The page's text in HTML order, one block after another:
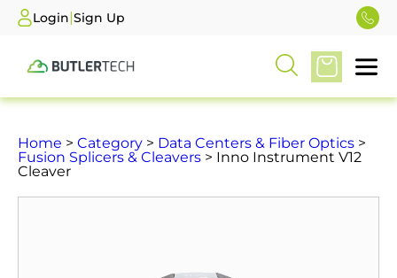
Login|Sign Up
Home > Category > Data Centers & Fiber Optics >
Fusion Splicers & Cleavers > Inno Instrument V12
Cleaver